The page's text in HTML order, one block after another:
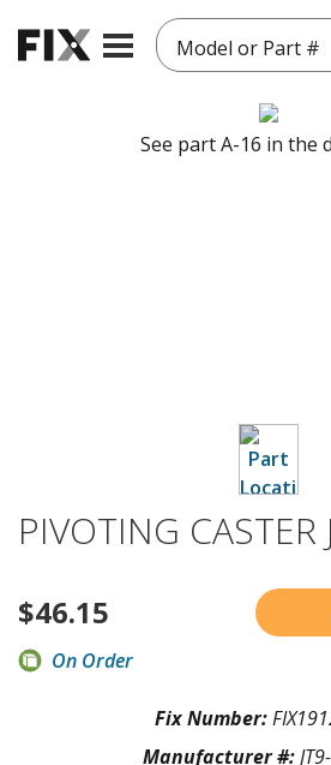
Model or Part #
See part A-16 in the
PIVOTING
$46.15
On Order
Fix Number:
Manufacturer #: